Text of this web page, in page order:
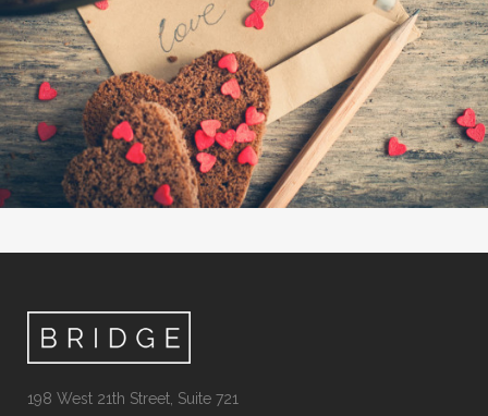
198 West 21th Street, Suite 721